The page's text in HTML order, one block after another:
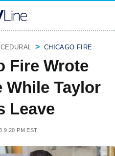
CHICAGO FIRE
Fire Wrote
While Taylor
Leave
9:20 PM EST